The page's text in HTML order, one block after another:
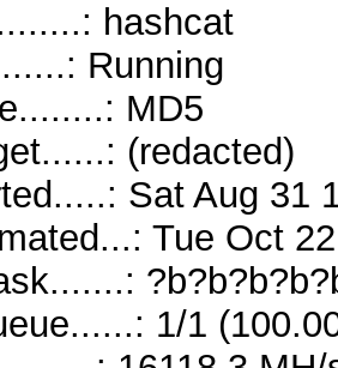
hashcat
Running
MD5
(redacted)
Sat Aug 31
Tue Oct
1/1